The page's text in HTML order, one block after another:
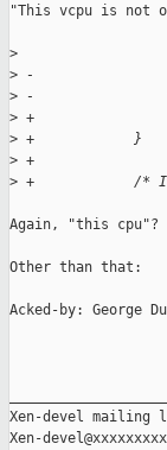
"This vcpu is not
>
> -
> -
> +
> +            }
> +
> +            /* If it
Again, "this cpu"?
Other than that:
Acked-by: George
Xen-devel mailing